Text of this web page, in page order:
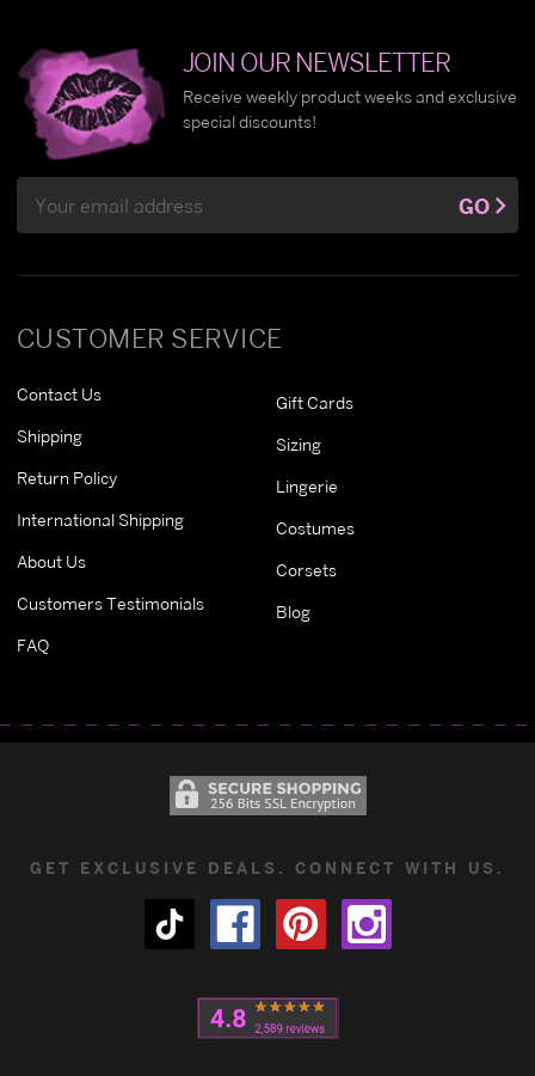
CUSTOMER SERVICE
Contact Us
Shipping
Return Policy
International Shipping
About Us
Customers Testimonials
FAQ
Gift Cards
Sizing
Lingerie
Costumes
Corsets
Blog
JOIN OUR NEWSLETTER
Receive weekly product weeks and exclusive
special discounts!
Address
GO
GET EXCLUSIVE DEALS. CONNECT WITH US.